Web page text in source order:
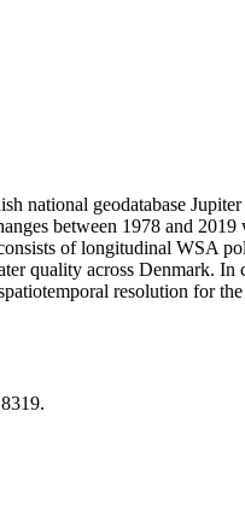
national geodatabase Jupiter
between 1978 and 2019
of longitudinal WSA
quality across Denmark. In
resolution for